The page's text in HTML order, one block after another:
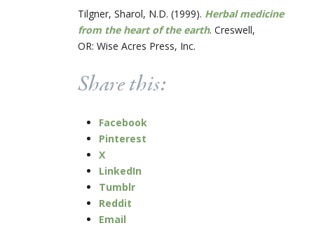
Tilgner, Sharol, N.D. (1999). Herbal medicine
from the heart of the earth. Creswell,
OR: Wise Acres Press, Inc.
Share this:
Facebook
Pinterest
X
LinkedIn
Tumblr
Reddit
Email